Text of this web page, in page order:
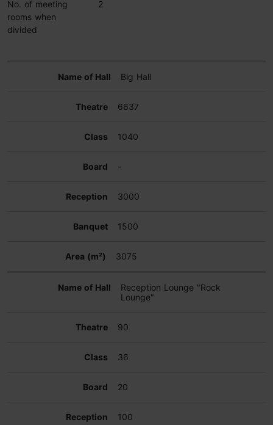
No. of meeting
rooms when
divided
2
Big Hall
6637
1040
-
3000
1500
3075
Reception Lounge "Rock
Lounge"
90
36
20
100